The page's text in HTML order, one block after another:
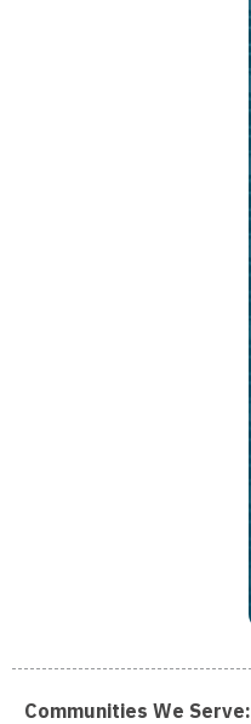
Communities We Serve:
NH Hampton, NH